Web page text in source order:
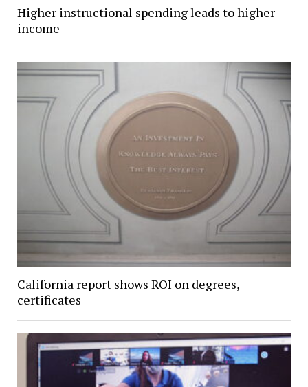
Higher instructional spending leads to higher
income
California report shows ROI on degrees,
certificates